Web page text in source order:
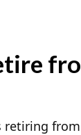
retiring from